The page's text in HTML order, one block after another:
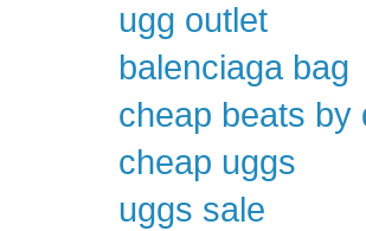
ugg outlet
balenciaga bag
cheap beats by
cheap uggs
uggs sale